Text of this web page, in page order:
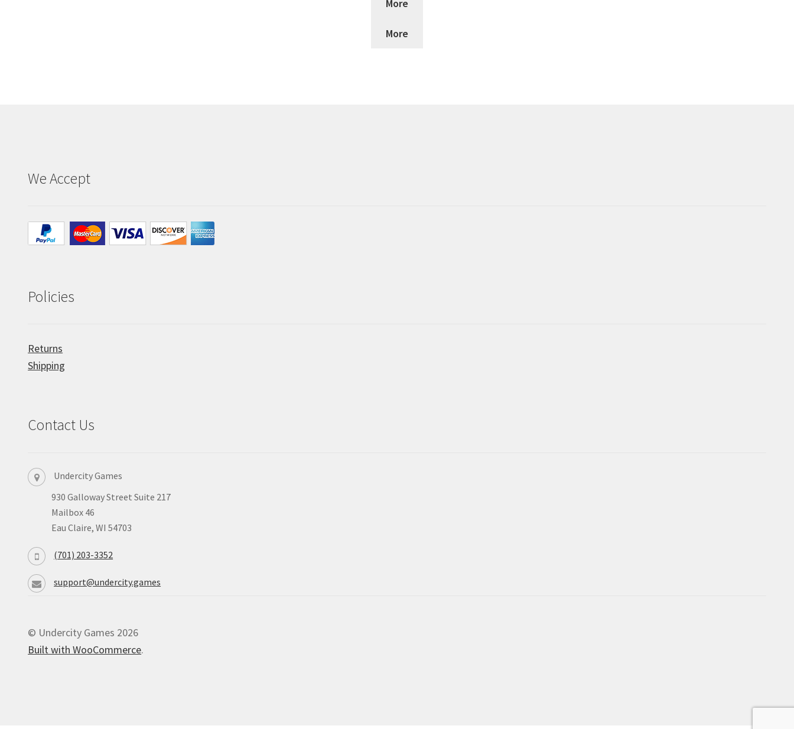
More
More
We Accept
Policies
Returns
Shipping
Contact Us
Undercity Games
930 Galloway Street Suite 217
Mailbox 46
Eau Claire, WI 54703
(701) 203-3352
support@undercity.games
© Undercity Games 2026
Built with WooCommerce.